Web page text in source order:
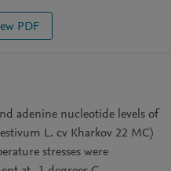
PDF
adenine nucleotide levels of
L. cv Kharkov 22 MC)
stresses were